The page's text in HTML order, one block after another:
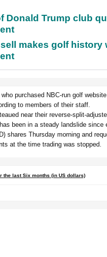
Donald Trump club
makes golf history
purchased NBC-run golf
to members of their staff.
near their reverse-split-
been in a steady landslide
shares Thursday morning and
at the time trading was stopped.
the last Six months (in US dollars)